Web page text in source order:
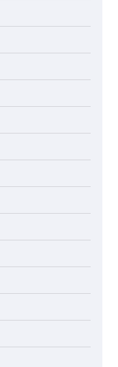
a Baby
2026:
and
in Illinois
Steam